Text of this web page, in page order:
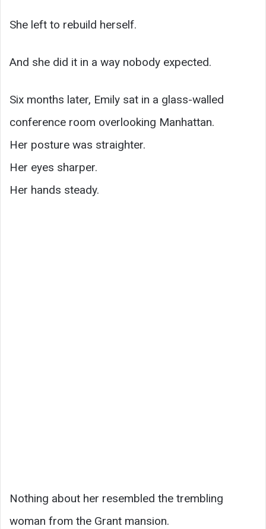
She left to rebuild herself.
And she did it in a way nobody expected.
Six months later, Emily sat in a glass-walled
conference room overlooking Manhattan.
Her posture was straighter.
Her eyes sharper.
Her hands steady.
Nothing about her resembled the trembling
woman from the Grant mansion.